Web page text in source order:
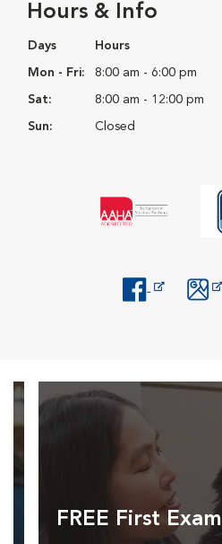
Hours & Info
Days Hours
Mon - Fri: 8:00 am - 6:00 pm
Sat: 8:00 am - 12:00 pm
Sun: Closed
FREE First Exam